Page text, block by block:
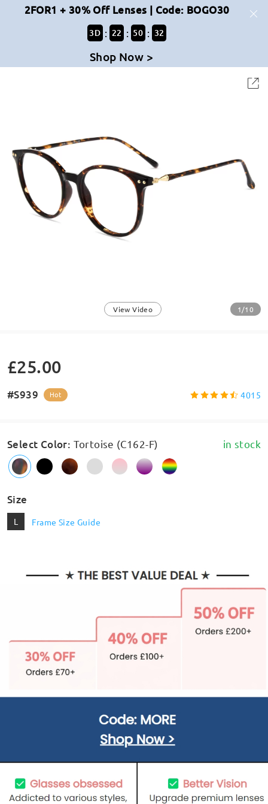
2FOR1 + 30% Off Lenses | Code: BOGO30
3D : 22 : 50 : 32
Shop Now >
View Video 1/10
£25.00
#S939 Hot 4015
Select Color: Tortoise (C162-F) in stock
Size
L Frame Size Guide